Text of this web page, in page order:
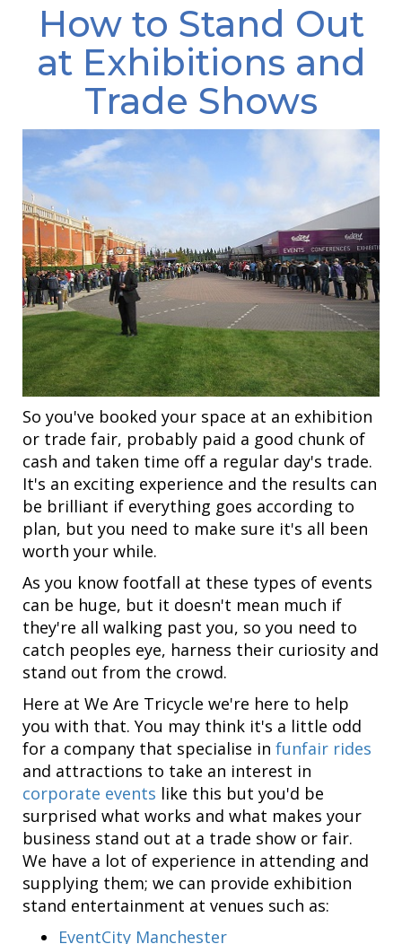
How to Stand Out
at Exhibitions and
Trade Shows
So you've booked your space at an exhibition
or trade fair, probably paid a good chunk of
cash and taken time off a regular day's trade.
It's an exciting experience and the results can
be brilliant if everything goes according to
plan, but you need to make sure it's all been
worth your while.
As you know footfall at these types of events
can be huge, but it doesn't mean much if
they're all walking past you, so you need to
catch peoples eye, harness their curiosity and
stand out from the crowd.
Here at We Are Tricycle we're here to help
you with that. You may think it's a little odd
for a company that specialise in funfair rides
and attractions to take an interest in
corporate events like this but you'd be
surprised what works and what makes your
business stand out at a trade show or fair.
We have a lot of experience in attending and
supplying them; we can provide exhibition
stand entertainment at venues such as:
EventCity Manchester